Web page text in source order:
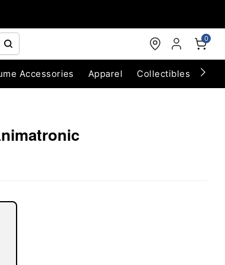
0
Accessories Apparel Collectibles